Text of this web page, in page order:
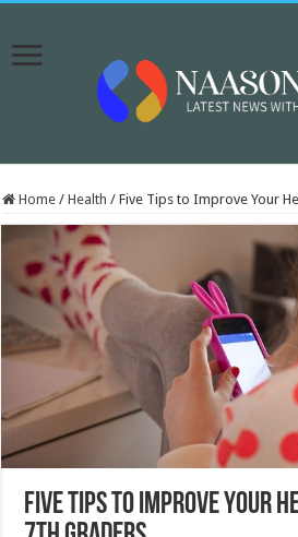
Home / Health / Five Tips to Improve Your
Five Tips to Improve Your